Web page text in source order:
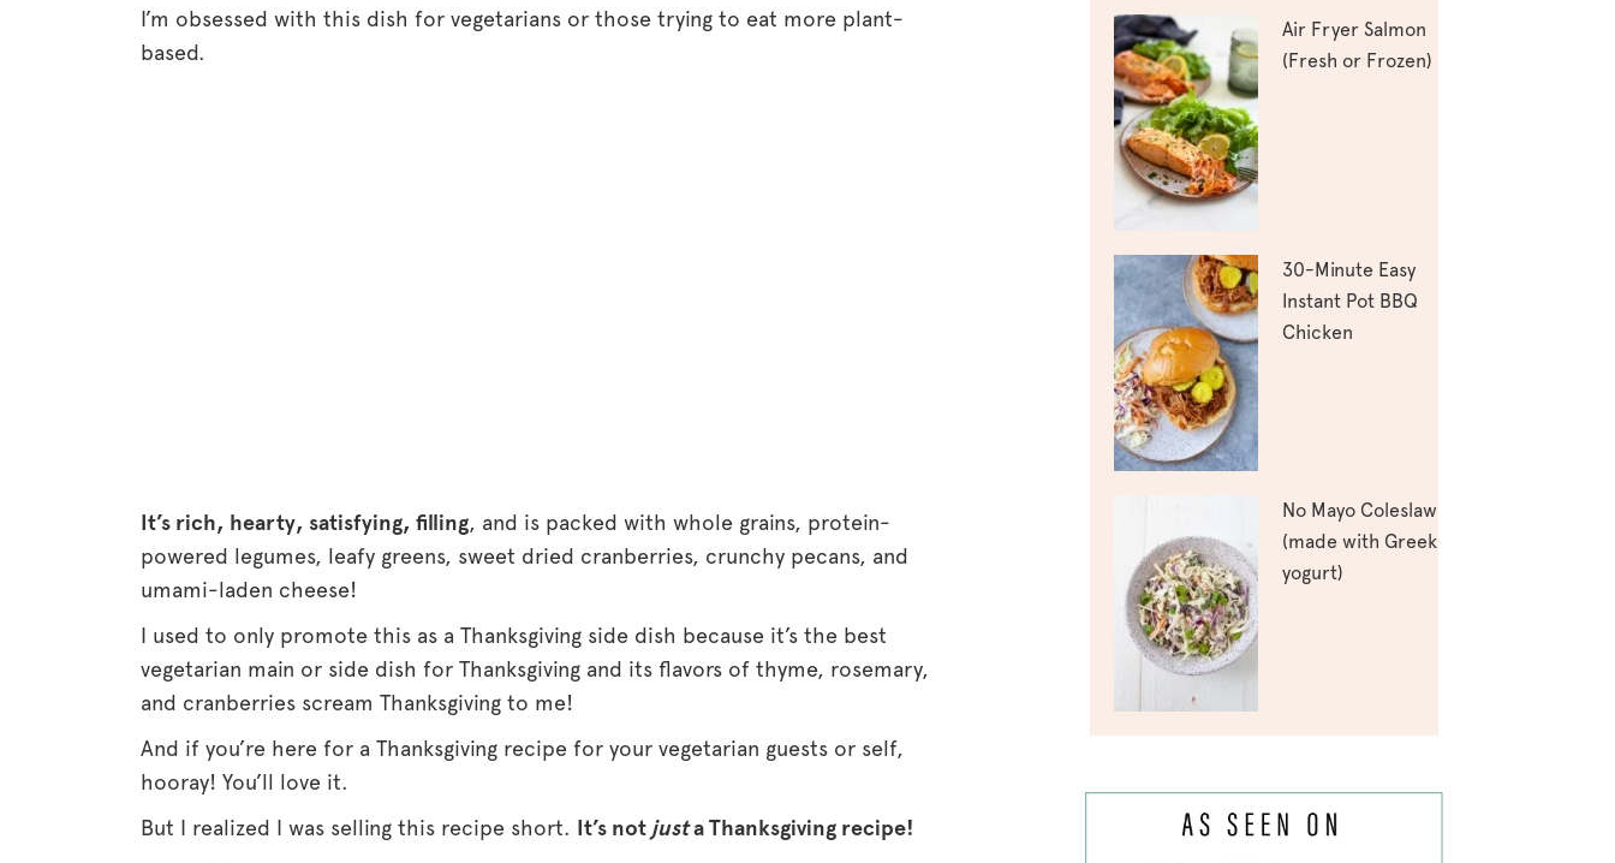
I’m obsessed with this dish for vegetarians or those trying to eat more plant-
based.
It’s rich, hearty, satisfying, filling, and is packed with whole grains, protein-
powered legumes, leafy greens, sweet dried cranberries, crunchy pecans, and
umami-laden cheese!
I used to only promote this as a Thanksgiving side dish because it’s the best
vegetarian main or side dish for Thanksgiving and its flavors of thyme, rosemary,
and cranberries scream Thanksgiving to me!
And if you’re here for a Thanksgiving recipe for your vegetarian guests or self,
hooray! You’ll love it.
But I realized I was selling this recipe short. It’s not justa Thanksgiving recipe!
Air Fryer Salmon
(Fresh or Frozen)
30-Minute Easy
Instant Pot BBQ
Chicken
No Mayo Coleslaw
(made with Greek
yogurt)